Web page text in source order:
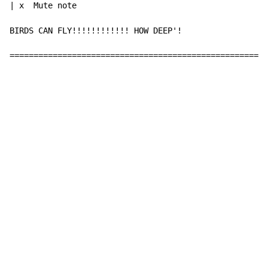
| x  Mute note
BIRDS CAN FLY!!!!!!!!!!!! HOW DEEP'!